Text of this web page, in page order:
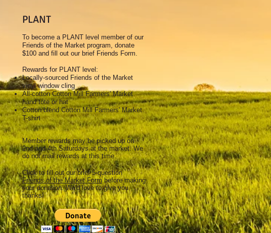
PLANT
To become a PLANT level member of our
Friends of the Market program, donate
$100 and fill out our brief Friends Form.
Rewards for PLANT level:
Locally-sourced Friends of the Market
vinyl window cling
All-cotton Cotton Mill Farmers' Market
hand tote or hat
Cotton blend Cotton Mill Farmers' Market
T-shirt
Member rewards may be picked up on
2nd and 4th Saturdays at the market. We
do not mail rewards at this time.
Click to fill out our brief 5-question
Friends of the Market Formbefore making
your donation. We'd love to give you
thanks!